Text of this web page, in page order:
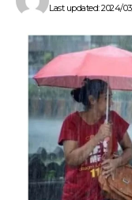
Last updated: 2024/03/